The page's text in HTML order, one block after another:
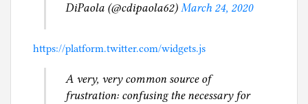
DiPaola (@cdipaola62) March 24, 2020
https://platform.twitter.com/widgets.js
A very, very common source of
frustration: confusing the necessary for